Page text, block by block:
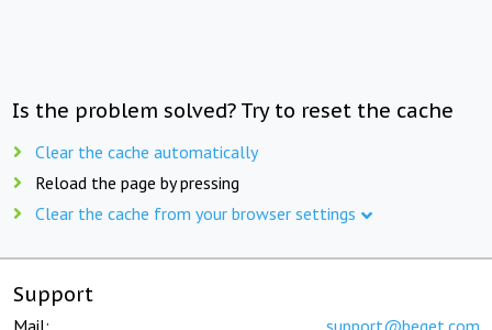
Is the problem solved? Try to reset the cache
Clear the cache automatically
Reload the page by pressing
Clear the cache from your browser settings
Support
Mail: support@beget.com